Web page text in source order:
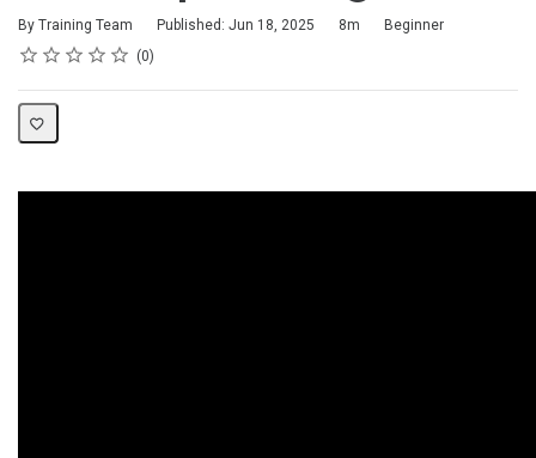
By Training Team Published: Jun 18, 2025
Duration 8m
Difficulty
Beginner
Rating
1 star
2 stars
3 stars
4 stars
5 stars
Average rating: 0 0
No reviews